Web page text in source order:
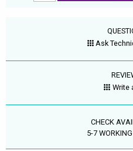
Ask
Write
CHECK
5-7